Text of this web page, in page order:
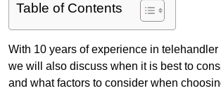
Table of Contents
With 10 years of experience in
we will also discuss when it is best to
and what factors to consider when